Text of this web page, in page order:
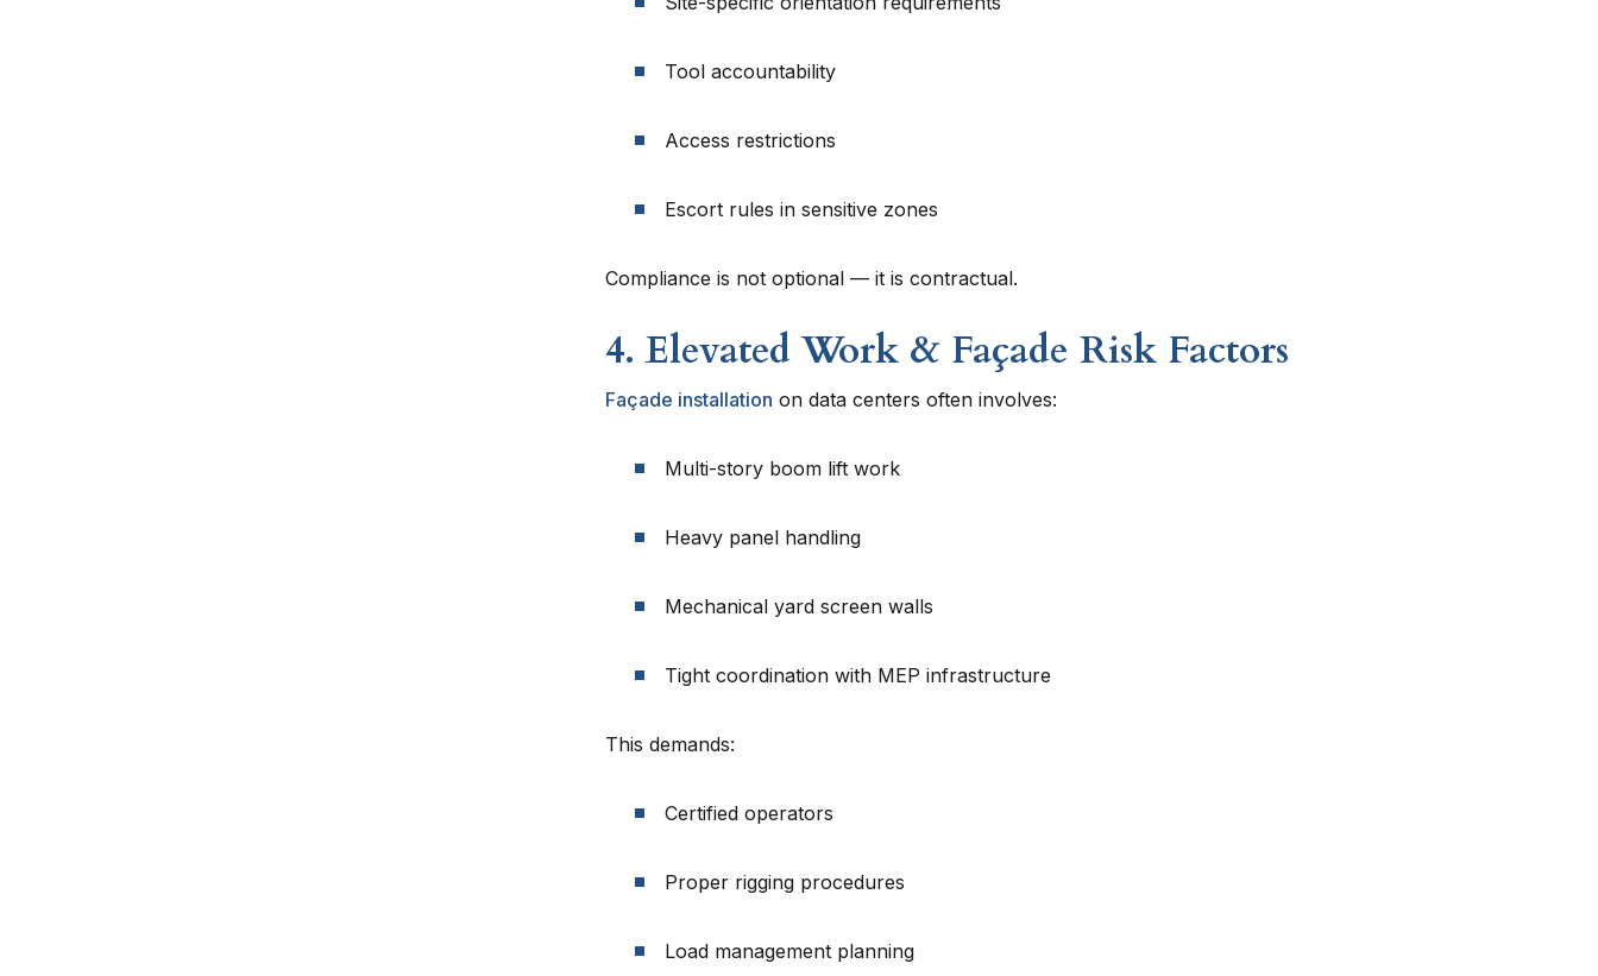
Tool accountability
Access restrictions
Escort rules in sensitive zones
Compliance is not optional — it is contractual.
4. Elevated Work & Façade Risk Factors
Façade installation on data centers often involves:
Multi-story boom lift work
Heavy panel handling
Mechanical yard screen walls
Tight coordination with MEP infrastructure
This demands:
Certified operators
Proper rigging procedures
Load management planning